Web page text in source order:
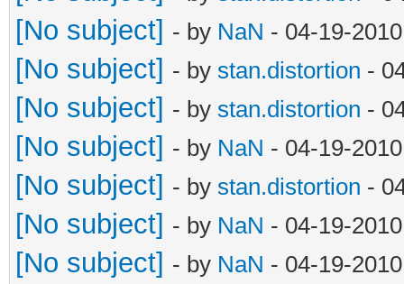
[No subject] - by NaN - 04-19-
[No subject] - by stan.distortion -
[No subject] - by stan.distortion -
[No subject] - by NaN - 04-19-
[No subject] - by stan.distortion -
[No subject] - by NaN - 04-19-
[No subject] - by NaN - 04-19-